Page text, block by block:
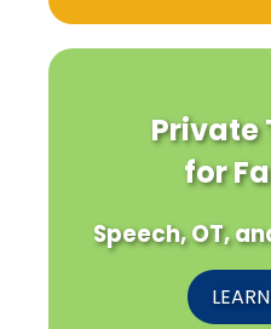
Private
for
Speech, OT,